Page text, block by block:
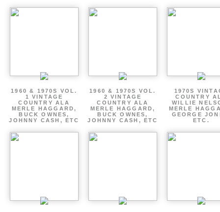
1960 & 1970S VOL.
1 VINTAGE
COUNTRY ALA
MERLE HAGGARD,
BUCK OWNES,
JOHNNY CASH, ETC
1960 & 1970S VOL.
2 VINTAGE
COUNTRY ALA
MERLE HAGGARD,
BUCK OWNES,
JOHNNY CASH, ETC
1970S
COUNTRY
WILLIE
MERLE
GEORGE
ETC.